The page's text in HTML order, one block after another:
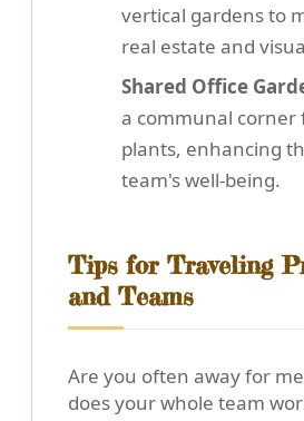
vertical gardens to
real estate and
Shared Office
a communal corner
plants, enhancing
team's well-being.
Tips for Traveling
and Teams
Are you often away for
does your whole team